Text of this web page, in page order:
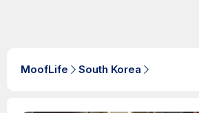
MoofLife South Korea